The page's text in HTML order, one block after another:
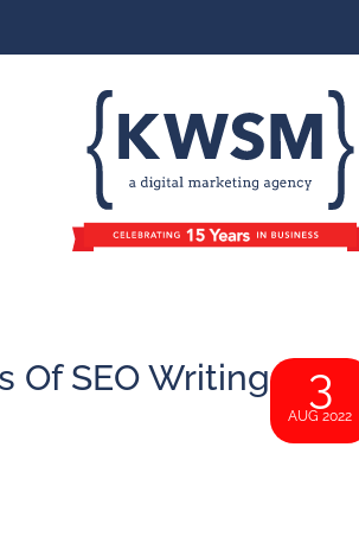
Of SEO Writing 3
AUG 2022